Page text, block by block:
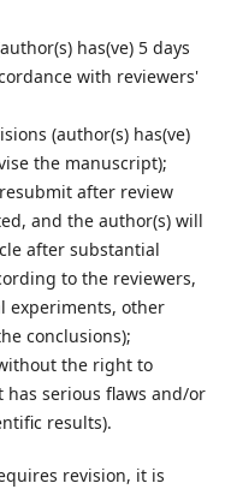
has(ve) 5 days
with reviewers'
(author(s) has(ve)
the manuscript);
after review
and the author(s) will
after substantial
to the reviewers,
experiments, other
conclusions);
the right to
serious flaws and/or
results).
revision, it is